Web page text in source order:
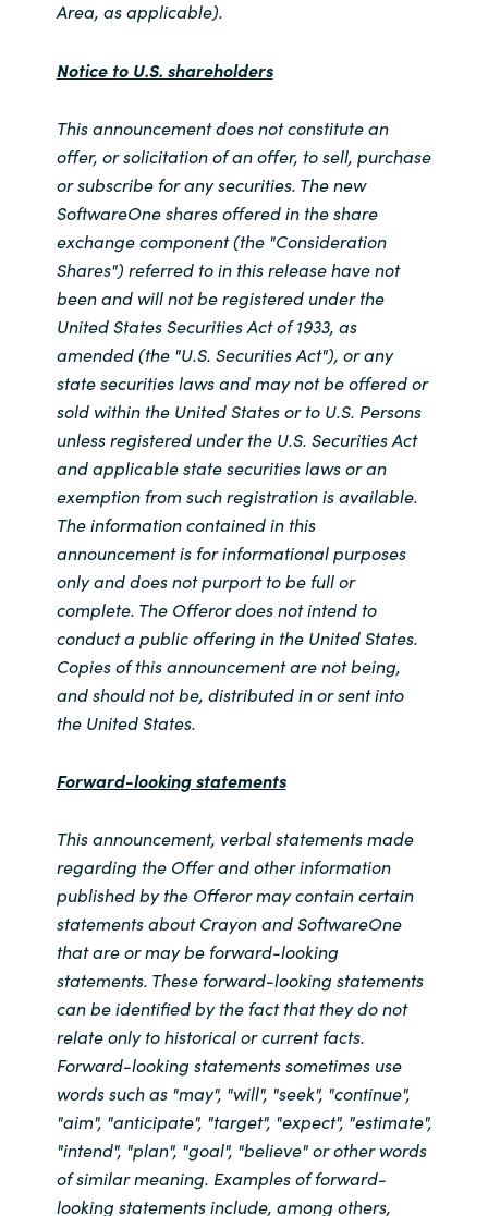
Area, as applicable).
Notice to U.S. shareholders
This announcement does not constitute an
offer, or solicitation of an offer, to sell, purchase
or subscribe for any securities. The new
SoftwareOne shares offered in the share
exchange component (the "Consideration
Shares") referred to in this release have not
been and will not be registered under the
United States Securities Act of 1933, as
amended (the "U.S. Securities Act"), or any
state securities laws and may not be offered or
sold within the United States or to U.S. Persons
unless registered under the U.S. Securities Act
and applicable state securities laws or an
exemption from such registration is available.
The information contained in this
announcement is for informational purposes
only and does not purport to be full or
complete. The Offeror does not intend to
conduct a public offering in the United States.
Copies of this announcement are not being,
and should not be, distributed in or sent into
the United States.
Forward-looking statements
This announcement, verbal statements made
regarding the Offer and other information
published by the Offeror may contain certain
statements about Crayon and SoftwareOne
that are or may be forward-looking
statements. These forward-looking statements
can be identified by the fact that they do not
relate only to historical or current facts.
Forward-looking statements sometimes use
words such as "may", "will", "seek", "continue",
"aim", "anticipate", "target", "expect", "estimate",
"intend", "plan", "goal", "believe" or other words
of similar meaning. Examples of forward-
looking statements include, among others,